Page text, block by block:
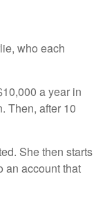
who each
a year in
Then, after 10
She then starts
an account that